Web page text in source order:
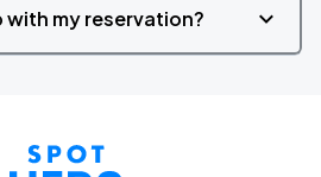
with my reservation?